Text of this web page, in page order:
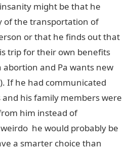
might be that he
of the transportation of
or that he finds out that
trip for their own benefits
abortion and Pa wants new
If he had communicated
his family members were
him instead of
he would probably be
a smarter choice than